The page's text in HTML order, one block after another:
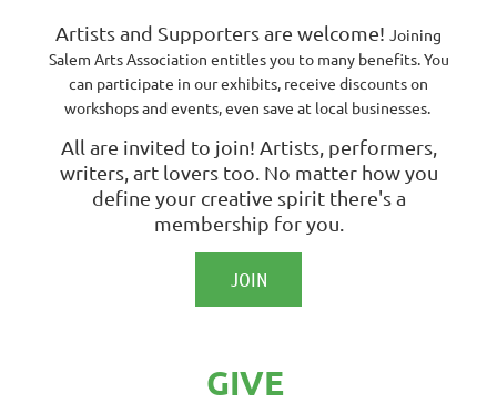
Artists and Supporters are welcome! Joining
Salem Arts Association entitles you to many benefits. You
can participate in our exhibits, receive discounts on
workshops and events, even save at local businesses.
All are invited to join! Artists, performers,
writers, art lovers too. No matter how you
define your creative spirit there's a
membership for you.
JOIN
GIVE